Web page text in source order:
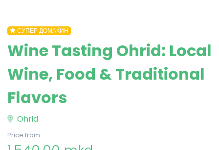
СУПЕР ДОМАЌИН
Wine Tasting Ohrid: Local
Wine, Food & Traditional
Flavors
Ohrid
Price from: